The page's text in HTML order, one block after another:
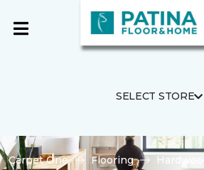
SELECT STORE
Carpet One Flooring
Hardwood